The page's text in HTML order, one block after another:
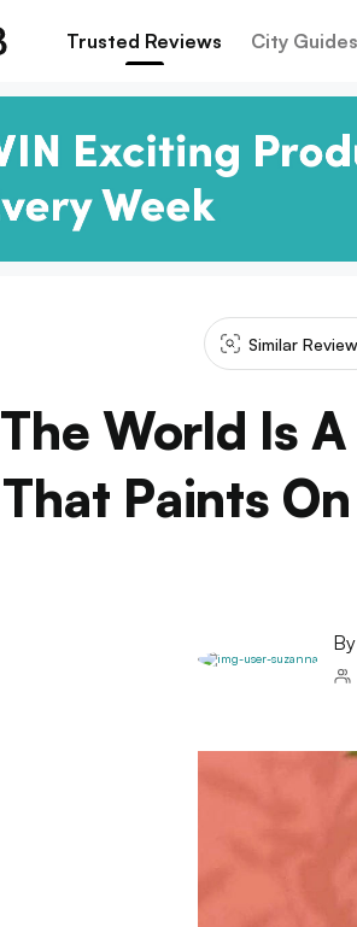
Trusted Reviews City Guides
Similar
The World Is
That Paints
By